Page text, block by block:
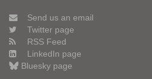
Send us an email
Twitter page
RSS Feed
LinkedIn page
Bluesky page